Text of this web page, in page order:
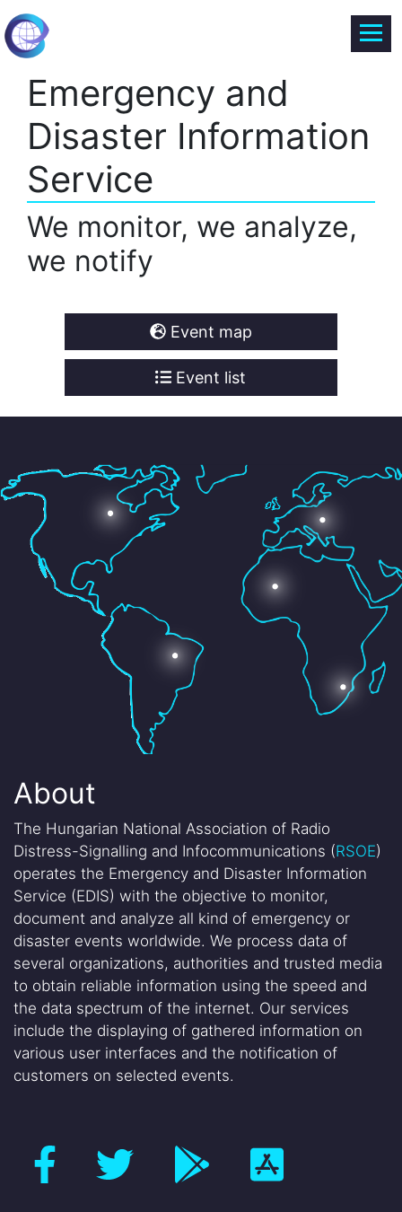
Emergency and
Disaster Information
Service
We monitor, we analyze,
we notify
Event map
Event list
About
The Hungarian National Association of Radio
Distress-Signalling and Infocommunications (RSOE)
operates the Emergency and Disaster Information
Service (EDIS) with the objective to monitor,
document and analyze all kind of emergency or
disaster events worldwide. We process data of
several organizations, authorities and trusted media
to obtain reliable information using the speed and
the data spectrum of the internet. Our services
include the displaying of gathered information on
various user interfaces and the notification of
customers on selected events.